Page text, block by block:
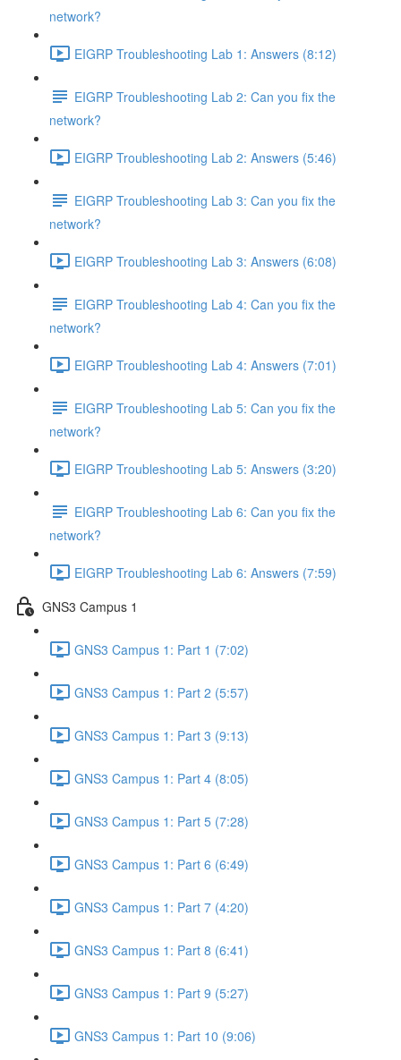
network?
EIGRP Troubleshooting Lab 1: Answers (8:12)
EIGRP Troubleshooting Lab 2: Can you fix the
network?
EIGRP Troubleshooting Lab 2: Answers (5:46)
EIGRP Troubleshooting Lab 3: Can you fix the
network?
EIGRP Troubleshooting Lab 3: Answers (6:08)
EIGRP Troubleshooting Lab 4: Can you fix the
network?
EIGRP Troubleshooting Lab 4: Answers (7:01)
EIGRP Troubleshooting Lab 5: Can you fix the
network?
EIGRP Troubleshooting Lab 5: Answers (3:20)
EIGRP Troubleshooting Lab 6: Can you fix the
network?
EIGRP Troubleshooting Lab 6: Answers (7:59)
GNS3 Campus 1
GNS3 Campus 1: Part 1 (7:02)
GNS3 Campus 1: Part 2 (5:57)
GNS3 Campus 1: Part 3 (9:13)
GNS3 Campus 1: Part 4 (8:05)
GNS3 Campus 1: Part 5 (7:28)
GNS3 Campus 1: Part 6 (6:49)
GNS3 Campus 1: Part 7 (4:20)
GNS3 Campus 1: Part 8 (6:41)
GNS3 Campus 1: Part 9 (5:27)
GNS3 Campus 1: Part 10 (9:06)